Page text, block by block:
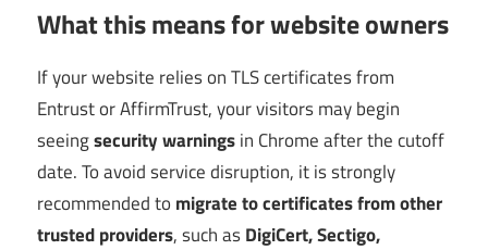
What this means for website owners
If your website relies on TLS certificates from
Entrust or AffirmTrust, your visitors may begin
seeingsecurity warningsin Chrome after the cutoff
date. To avoid service disruption, it is strongly
recommended to migrate to certificates from other
trusted providers, such asDigiCert, Sectigo,